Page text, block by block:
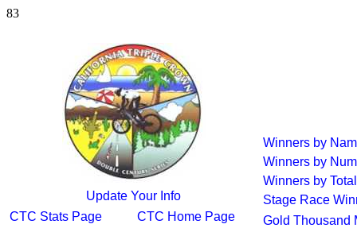
83
Update Your Info
CTC Stats Page
CTC Home Page
Winners by
Winners by
Winners by
Stage Race
Gold Thousand